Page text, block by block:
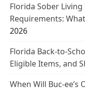
Florida Sober
Requirements:
2026
Florida Back-to-
Eligible Items, and
When Will Buc-ee’s